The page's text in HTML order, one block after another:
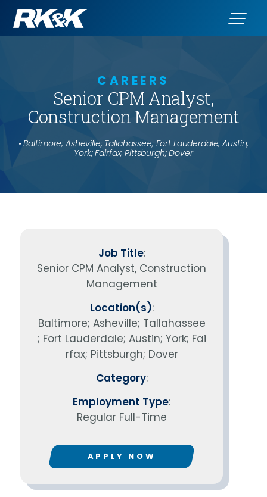
CAREERS
Senior CPM Analyst,
Construction Management
• Baltimore; Asheville; Tallahassee; Fort Lauderdale; Austin;
York; Fairfax; Pittsburgh; Dover
Job Title:
Senior CPM Analyst, Construction
Management
Location(s):
Baltimore; Asheville; Tallahassee
; Fort Lauderdale; Austin; York; Fai
rfax; Pittsburgh; Dover
Category:
Employment Type:
Regular Full-Time
APPLY NOW